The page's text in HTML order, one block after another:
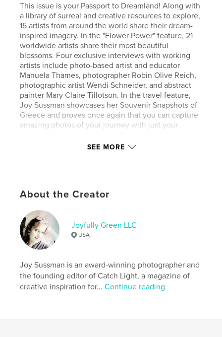
This issue is your Passport to Dreamland! Along with
a library of surreal and creative resources to explore,
15 artists from around the world share their dream-
inspired imagery. In the "Flower Power" feature, 21
worldwide artists share their most beautiful
blossoms. Four exclusive interviews with working
artists include photo-based artist and educator
Manuela Thames, photographer Robin Olive Reich,
photographic artist Wendi Schneider, and abstract
painter Mary Claire Tillotson. In the travel feature,
Joy Sussman showcases her Souvenir Snapshots of
Greece and proves once again that you can capture
amazing photos of your journey with just your
this captivating issue!
Features & Details
Primary Category: Arts & Photography Books
Additional Categories
# of Pages:48
Publish Date:
May 23, 2025
SEE MORE
About the Creator
Joyfully Green LLC
USA
Joy Sussman is an award-winning photographer and
the founding editor of Catch Light, a magazine of
creative inspiration for...Continue reading